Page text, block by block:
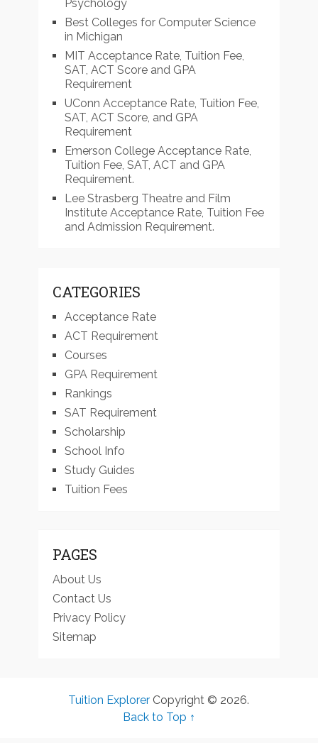
Psychology
Best Colleges for Computer Science
in Michigan
MIT Acceptance Rate, Tuition Fee,
SAT, ACT Score and GPA
Requirement
UConn Acceptance Rate, Tuition Fee,
SAT, ACT Score, and GPA
Requirement
Emerson College Acceptance Rate,
Tuition Fee, SAT, ACT and GPA
Requirement.
Lee Strasberg Theatre and Film
Institute Acceptance Rate, Tuition Fee
and Admission Requirement.
CATEGORIES
Acceptance Rate
ACT Requirement
Courses
GPA Requirement
Rankings
SAT Requirement
Scholarship
School Info
Study Guides
Tuition Fees
PAGES
About Us
Contact Us
Privacy Policy
Sitemap
Tuition Explorer Copyright © 2026.
Back to Top ↑